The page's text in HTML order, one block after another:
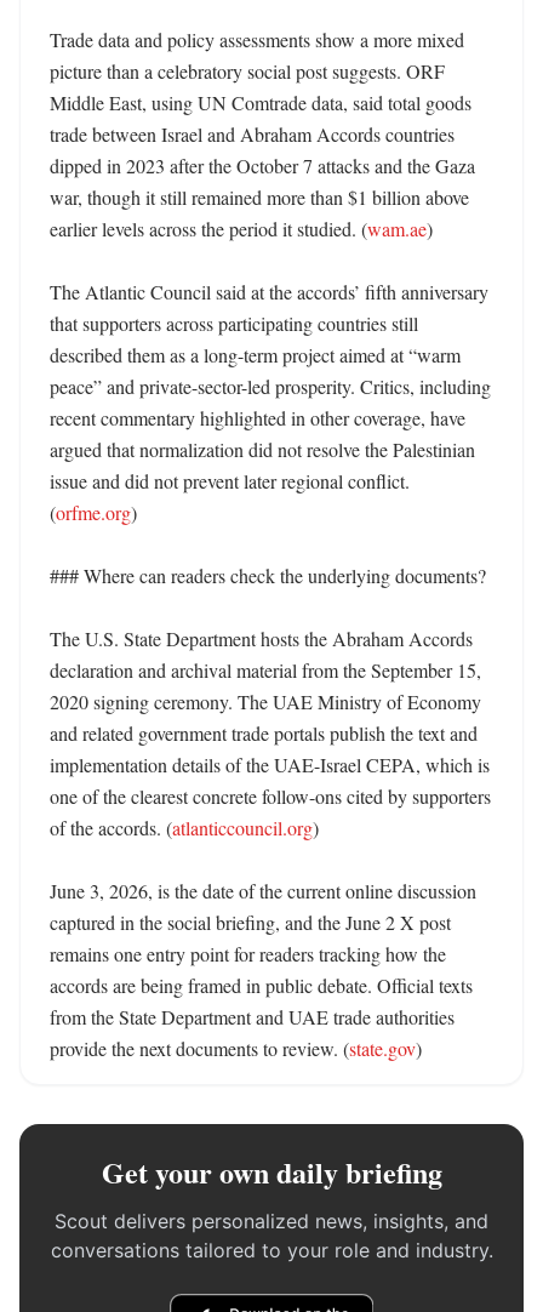
Trade data and policy assessments show a more mixed
picture than a celebratory social post suggests. ORF
Middle East, using UN Comtrade data, said total goods
trade between Israel and Abraham Accords countries
dipped in 2023 after the October 7 attacks and the Gaza
war, though it still remained more than $1 billion above
earlier levels across the period it studied. (wam.ae)
The Atlantic Council said at the accords’ fifth anniversary
that supporters across participating countries still
described them as a long-term project aimed at “warm
peace” and private-sector-led prosperity. Critics, including
recent commentary highlighted in other coverage, have
argued that normalization did not resolve the Palestinian
issue and did not prevent later regional conflict.
(orfme.org)
### Where can readers check the underlying documents?
The U.S. State Department hosts the Abraham Accords
declaration and archival material from the September 15,
2020 signing ceremony. The UAE Ministry of Economy
and related government trade portals publish the text and
implementation details of the UAE-Israel CEPA, which is
one of the clearest concrete follow-ons cited by supporters
of the accords. (atlanticcouncil.org)
June 3, 2026, is the date of the current online discussion
captured in the social briefing, and the June 2 X post
remains one entry point for readers tracking how the
accords are being framed in public debate. Official texts
from the State Department and UAE trade authorities
provide the next documents to review. (state.gov)
Get your own daily briefing
Scout delivers personalized news, insights, and
conversations tailored to your role and industry.